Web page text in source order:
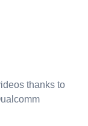
thanks to